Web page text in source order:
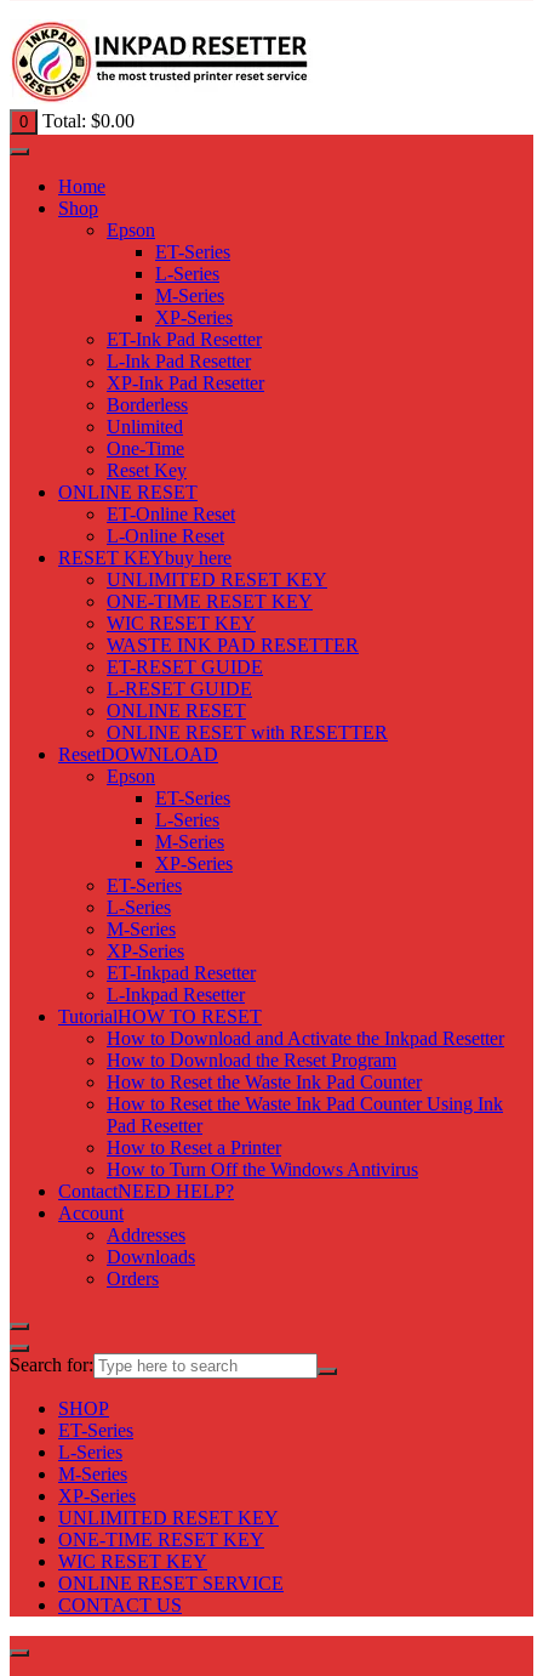
0 Total: $0.00
Home
Shop
Epson
ET-Series
L-Series
M-Series
XP-Series
ET-Ink Pad Resetter
L-Ink Pad Resetter
XP-Ink Pad Resetter
Borderless
Unlimited
One-Time
Reset Key
ONLINE RESET
ET-Online Reset
L-Online Reset
RESET KEYbuy here
UNLIMITED RESET KEY
ONE-TIME RESET KEY
WIC RESET KEY
WASTE INK PAD RESETTER
ET-RESET GUIDE
L-RESET GUIDE
ONLINE RESET
ONLINE RESET with RESETTER
ResetDOWNLOAD
Epson
ET-Series
L-Series
M-Series
XP-Series
ET-Series
L-Series
M-Series
XP-Series
ET-Inkpad Resetter
L-Inkpad Resetter
TutorialHOW TO RESET
How to Download and Activate the Inkpad Resetter
How to Download the Reset Program
How to Reset the Waste Ink Pad Counter
How to Reset the Waste Ink Pad Counter Using Ink
Pad Resetter
How to Reset a Printer
How to Turn Off the Windows Antivirus
ContactNEED HELP?
Account
Addresses
Downloads
Orders
Search for:
SHOP
ET-Series
L-Series
M-Series
XP-Series
UNLIMITED RESET KEY
ONE-TIME RESET KEY
WIC RESET KEY
ONLINE RESET SERVICE
CONTACT US